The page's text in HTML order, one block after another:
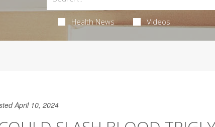
Health News Videos
April 10, 2024